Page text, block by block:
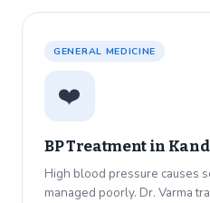
GENERAL MEDICINE
❤️
BP Treatment in
High blood pressure causes
managed poorly. Dr. Varma